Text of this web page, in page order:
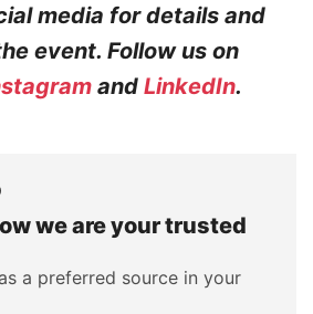
media for details and
event. Follow us on
and LinkedIn.
we are your trusted
a preferred source in your